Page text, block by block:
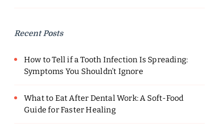
Recent Posts
How to Tell if a Tooth Infection Is Spreading:
Symptoms You Shouldn’t Ignore
What to Eat After Dental Work: A Soft-Food
Guide for Faster Healing